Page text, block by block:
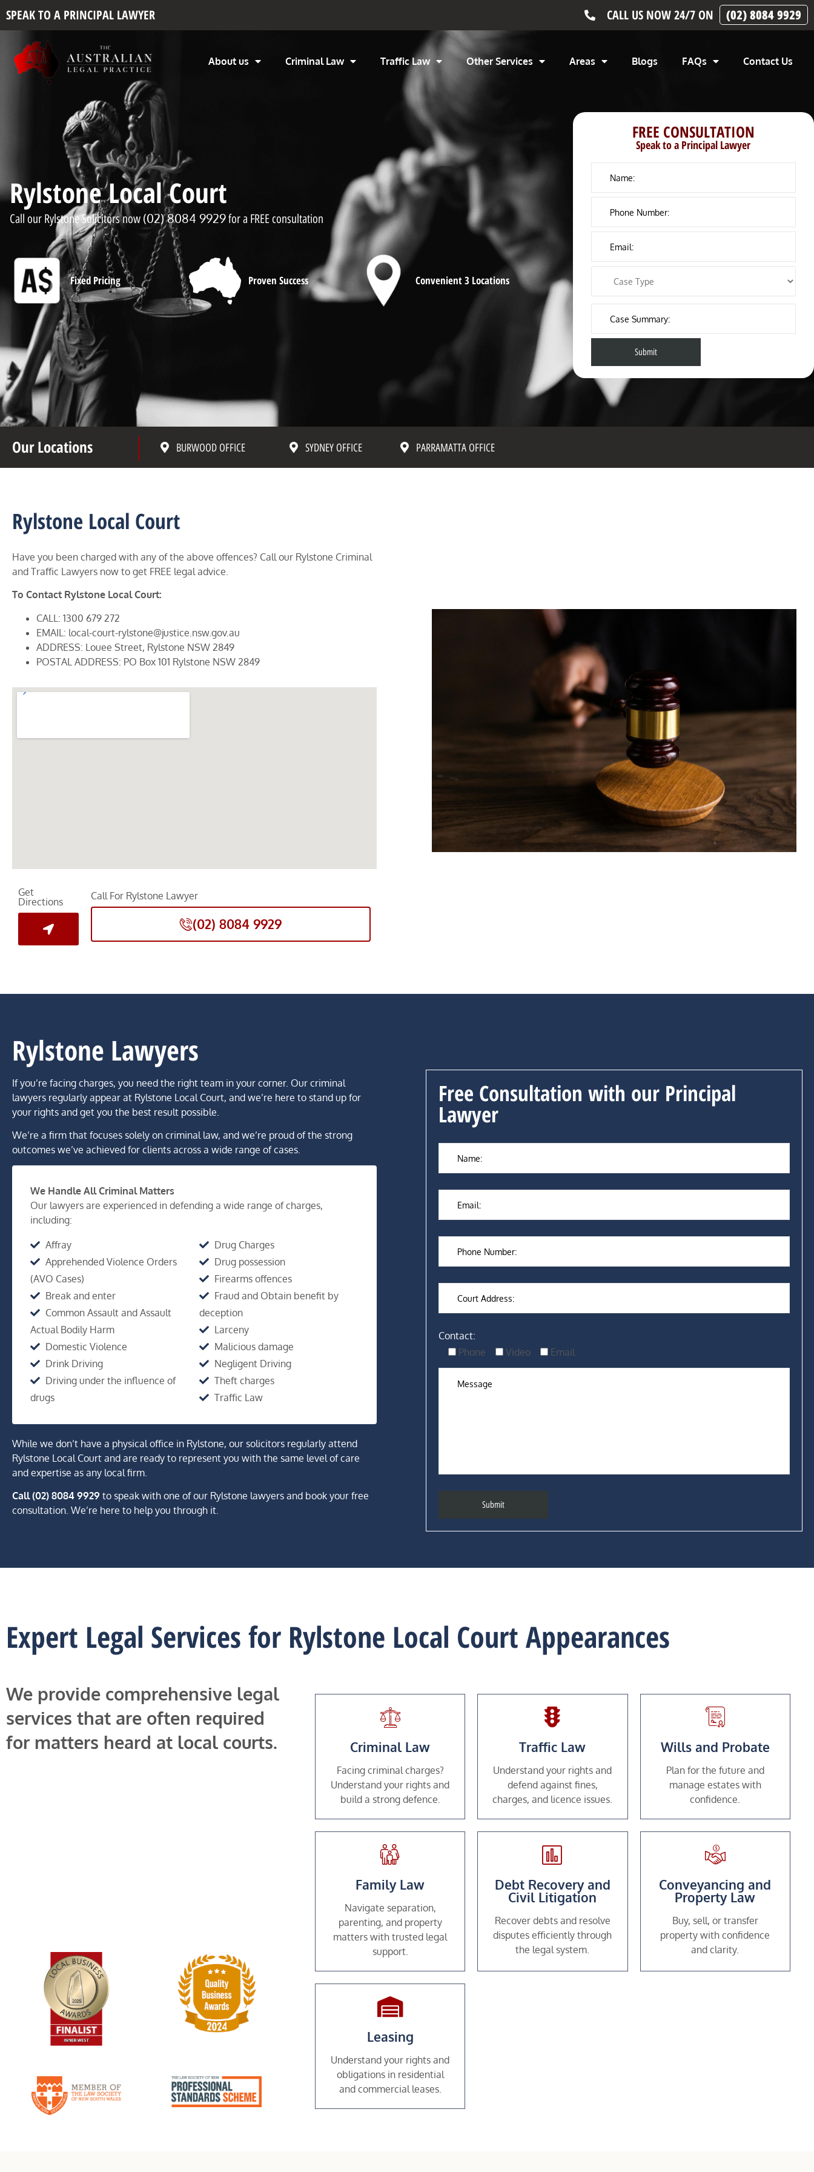
SPEAK TO A PRINCIPAL LAWYER CALL US NOW 24/7 ON (02) 8084 9929
About us Criminal Law Traffic Law Other Services Areas Blogs FAQs Contact Us
Rylstone Local Court
Call our Rylstone Solicitors now (02) 8084 9929for a FREE consultation
Fixed Pricing Proven Success Convenient 3 Locations
FREE CONSULTATION
Speak to a Principal Lawyer
Our Locations BURWOOD OFFICE SYDNEY OFFICE PARRAMATTA OFFICE
Rylstone Local Court
Have you been charged with any of the above offences? Call our Rylstone Criminal
and Traffic Lawyers now to get FREE legal advice.
To Contact Rylstone Local Court:
CALL: 1300 679 272
EMAIL: local-court-rylstone@justice.nsw.gov.au
ADDRESS: Louee Street, Rylstone NSW 2849
POSTAL ADDRESS: PO Box 101 Rylstone NSW 2849
Get
Directions
Call For Rylstone Lawyer
(02) 8084 9929
Rylstone Lawyers
If you’re facing charges, you need the right team in your corner. Our criminal
lawyers regularly appear at Rylstone Local Court, and we’re here to stand up for
your rights and get you the best result possible.
We’re a firm that focuses solely on criminal law, and we’re proud of the strong
outcomes we’ve achieved for clients across a wide range of cases.
We Handle All Criminal Matters
Our lawyers are experienced in defending a wide range of charges,
including:
Affray
Apprehended Violence Orders
(AVO Cases)
Break and enter
Common Assault and Assault
Actual Bodily Harm
Domestic Violence
Drink Driving
Driving under the influence of
drugs
Drug Charges
Drug possession
Firearms offences
Fraud and Obtain benefit by
deception
Larceny
Malicious damage
Negligent Driving
Theft charges
Traffic Law
While we don’t have a physical office in Rylstone, our solicitors regularly attend
Rylstone Local Court and are ready to represent you with the same level of care
and expertise as any local firm.
Call (02) 8084 9929 to speak with one of our Rylstone lawyers and book your free
consultation. We’re here to help you through it.
Free Consultation with our Principal
Lawyer
Contact:
Phone
Video Email
Expert Legal Services for Rylstone Local Court Appearances
We provide comprehensive legal
services that are often required
for matters heard at local courts.
Criminal Law
Facing criminal charges?
Understand your rights and
build a strong defence.
Traffic Law
Understand your rights and
defend against fines,
charges, and licence issues.
Wills and Probate
Plan for the future and
manage estates with
confidence.
Family Law
Navigate separation,
parenting, and property
matters with trusted legal
support.
Debt Recovery and
Civil Litigation
Recover debts and resolve
disputes efficiently through
the legal system.
Conveyancing and
Property Law
Buy, sell, or transfer
property with confidence
and clarity.
Leasing
Understand your rights and
obligations in residential
and commercial leases.